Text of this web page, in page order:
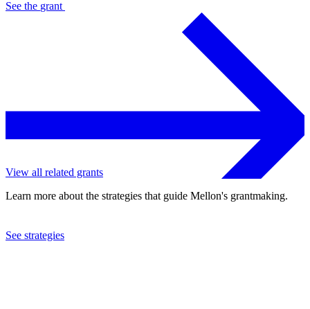
See the grant
View all related grants
Learn more about the strategies that guide Mellon's grantmaking.
See strategies